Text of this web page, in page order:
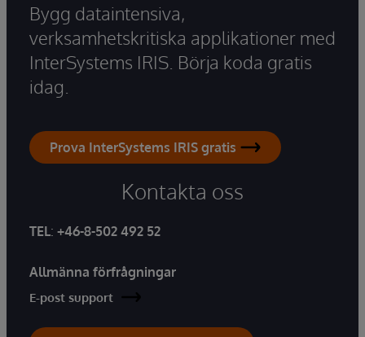
Bygg dataintensiva,
verksamhetskritiska applikationer med
InterSystems IRIS. Börja koda gratis
idag.
Prova InterSystems IRIS gratis
Kontakta oss
TEL: +46-8-502 492 52
Allmänna förfrågningar
E-post support